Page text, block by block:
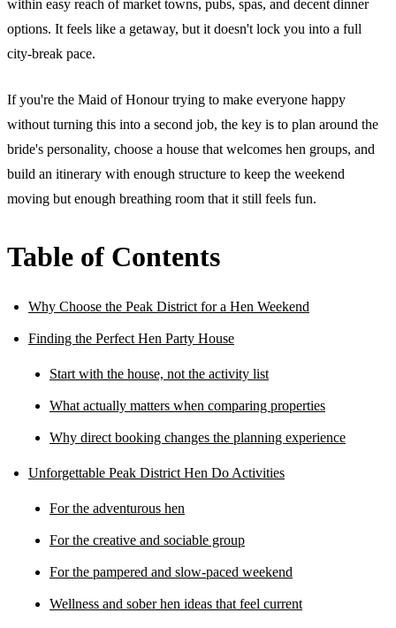
within easy reach of market towns, pubs, spas, and decent dinner
options. It feels like a getaway, but it doesn't lock you into a full
city-break pace.
If you're the Maid of Honour trying to make everyone happy
without turning this into a second job, the key is to plan around the
bride's personality, choose a house that welcomes hen groups, and
build an itinerary with enough structure to keep the weekend
moving but enough breathing room that it still feels fun.
Table of Contents
Why Choose the Peak District for a Hen Weekend
Finding the Perfect Hen Party House
Start with the house, not the activity list
What actually matters when comparing properties
Why direct booking changes the planning experience
Unforgettable Peak District Hen Do Activities
For the adventurous hen
For the creative and sociable group
For the pampered and slow-paced weekend
Wellness and sober hen ideas that feel current